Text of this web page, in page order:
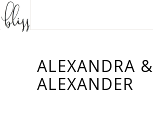
ALEXANDRA &
ALEXANDER